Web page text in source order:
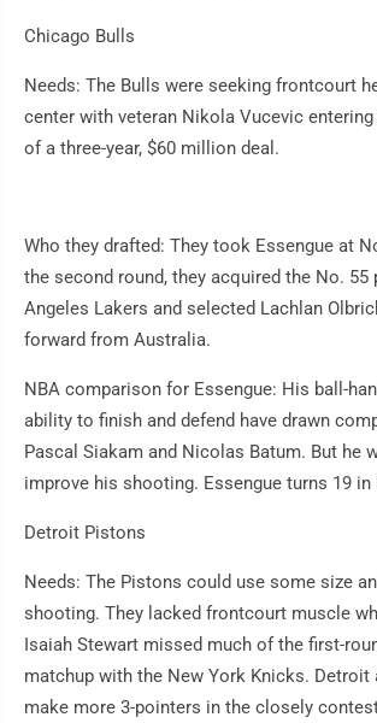
Chicago Bulls
Needs: The Bulls were seeking frontcourt
center with veteran Nikola Vucevic
of a three-year, $60 million deal.
Who they drafted: They took Essengue at
the second round, they acquired the No.
Angeles Lakers and selected Lachlan
forward from Australia.
NBA comparison for Essengue: His ball-
ability to finish and defend have drawn
Pascal Siakam and Nicolas Batum. But he
improve his shooting. Essengue turns 19 in
Detroit Pistons
Needs: The Pistons could use some size
shooting. They lacked frontcourt muscle
Isaiah Stewart missed much of the first-
matchup with the New York Knicks. Detroit
make more 3-pointers in the closely